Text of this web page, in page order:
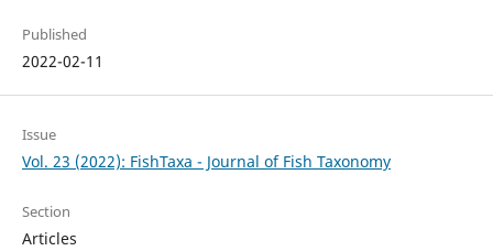
Published
2022-02-11
Issue
Vol. 23 (2022): FishTaxa - Journal of Fish Taxonomy
Section
Articles